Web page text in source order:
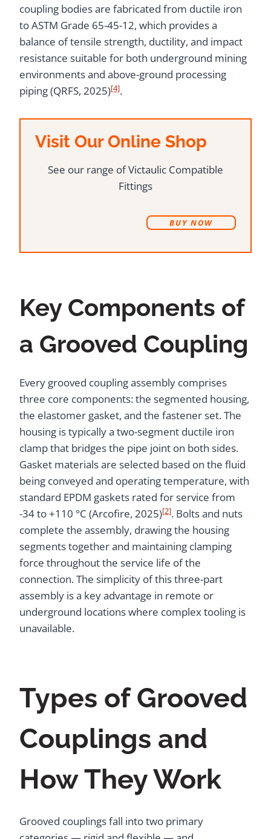
coupling bodies are fabricated from ductile iron
to ASTM Grade 65-45-12, which provides a
balance of tensile strength, ductility, and impact
resistance suitable for both underground mining
environments and above-ground processing
piping (QRFS, 2025)[4].
Visit Our Online Shop
See our range of Victaulic Compatible
Fittings
BUY NOW
Key Components of
a Grooved Coupling
Every grooved coupling assembly comprises
three core components: the segmented housing,
the elastomer gasket, and the fastener set. The
housing is typically a two-segment ductile iron
clamp that bridges the pipe joint on both sides.
Gasket materials are selected based on the fluid
being conveyed and operating temperature, with
standard EPDM gaskets rated for service from
-34 to +110 °C (Arcofire, 2025)[2]. Bolts and nuts
complete the assembly, drawing the housing
segments together and maintaining clamping
force throughout the service life of the
connection. The simplicity of this three-part
assembly is a key advantage in remote or
underground locations where complex tooling is
unavailable.
Types of Grooved
Couplings and
How They Work
Grooved couplings fall into two primary